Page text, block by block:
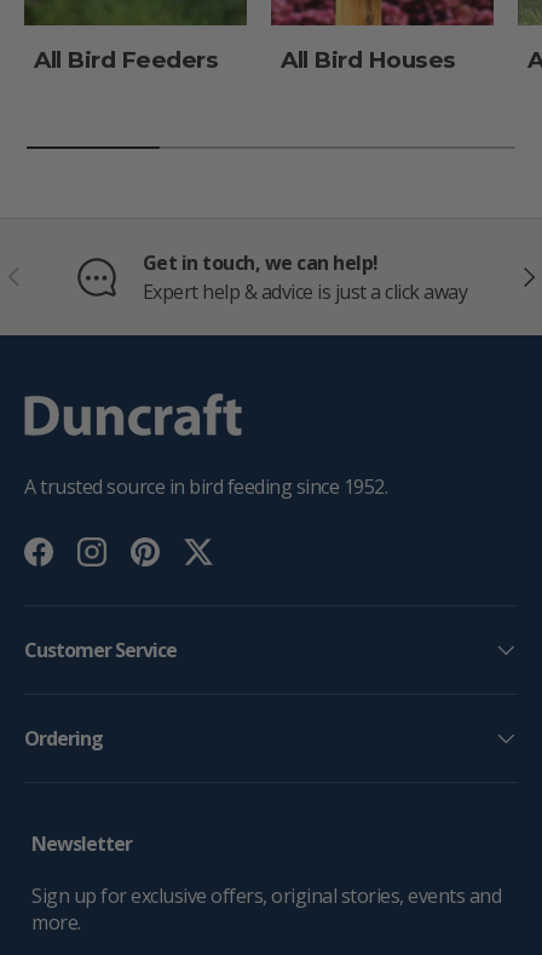
All Bird Feeders All Bird Houses
PREVIOUS
Get in touch, we can help!
Expert help & advice is just a click away
A trusted source in bird feeding since 1952.
FacebookInstagramPinterestTwitter
Customer Service
Ordering
Newsletter
Sign up for exclusive offers, original stories, events and
more.